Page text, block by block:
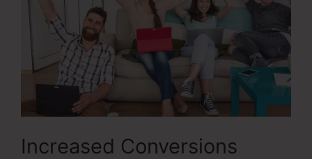
Increased Conversions